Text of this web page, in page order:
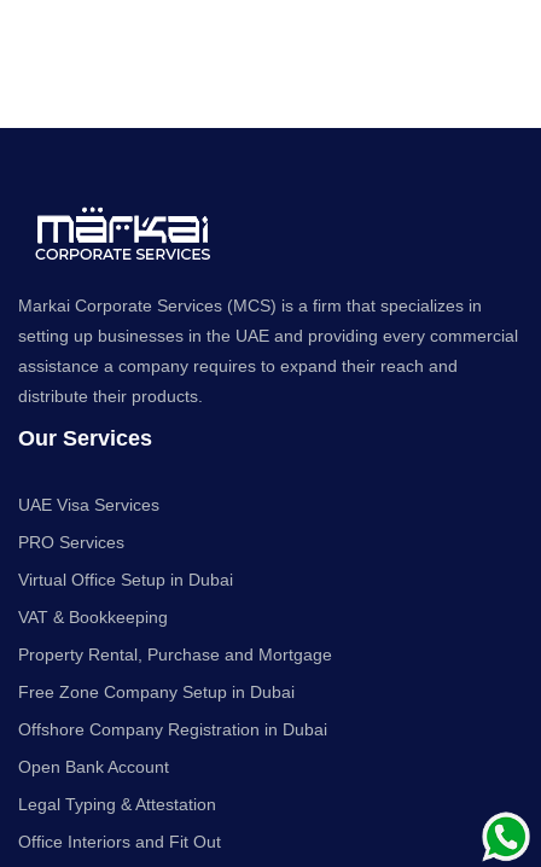
Markai Corporate Services (MCS) is a firm that specializes in
setting up businesses in the UAE and providing every commercial
assistance a company requires to expand their reach and
distribute their products.
Our Services
UAE Visa Services
PRO Services
Virtual Office Setup in Dubai
VAT & Bookkeeping
Property Rental, Purchase and Mortgage
Free Zone Company Setup in Dubai
Offshore Company Registration in Dubai
Open Bank Account
Legal Typing & Attestation
Office Interiors and Fit Out